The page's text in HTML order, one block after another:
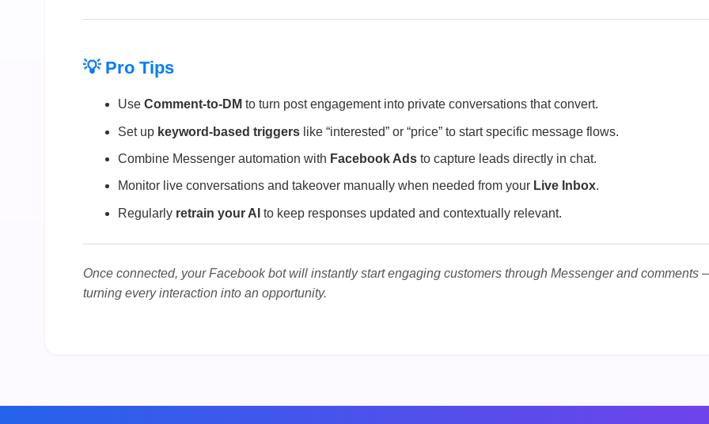
💡 Pro Tips
Use Comment-to-DM to turn post engagement into private conversations that convert.
Set up keyword-based triggers like “interested” or “price” to start specific message flows.
Combine Messenger automation with Facebook Ads to capture leads directly in chat.
Monitor live conversations and takeover manually when needed from your Live Inbox.
Regularly retrain your AI to keep responses updated and contextually relevant.
Once connected, your Facebook bot will instantly start engaging customers through Messenger and comments
turning every interaction into an opportunity.